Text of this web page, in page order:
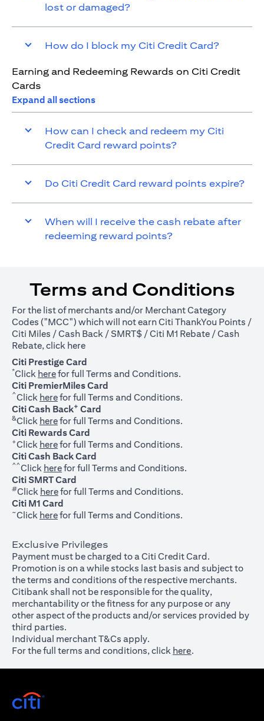
lost or damaged?
How do I block my Citi Credit Card?
Earning and Redeeming Rewards on Citi Credit
Cards
Expand all sections
How can I check and redeem my Citi
Credit Card reward points?
Do Citi Credit Card reward points expire?
When will I receive the cash rebate after
redeeming reward points?
Terms and Conditions
For the list of merchants and/or Merchant Category
Codes ("MCC") which will not earn Citi ThankYou Points /
Citi Miles / Cash Back / SMRT$ / Citi M1 Rebate / Cash
Rebate, click hereopens in a new tab
Citi Prestige Card
*Click hereopens in a new tab
for full Terms and Conditions.
Citi PremierMiles Card
^Click hereopens in a new tab
for full Terms and Conditions.
Citi Cash Back+ Card
&Click hereopens in a new tab
for full Terms and Conditions.
Citi Rewards Card
+Click hereopens in a new tab
for full Terms and Conditions.
Citi Cash Back Card
^^Click hereopens in a new tab
for full Terms and Conditions.
Citi SMRT Card
#Click hereopens in a new tab
for full Terms and Conditions.
Citi M1 Card
~Click hereopens in a new tab
for full Terms and Conditions.
Exclusive Privileges
Payment must be charged to a Citi Credit Card.
Promotion is on a while stocks last basis and subject to
the terms and conditions of the respective merchants.
Citibank shall not be responsible for the quality,
merchantability or the fitness for any purpose or any
other aspect of the products and/or services provided by
third parties.
Individual merchant T&Cs apply.
For the full terms and conditions, click here.